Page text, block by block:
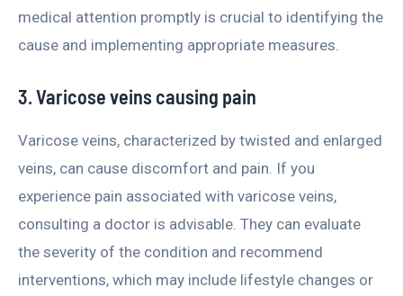
medical attention promptly is crucial to identifying the
cause and implementing appropriate measures.
3. Varicose veins causing pain
Varicose veins, characterized by twisted and enlarged
veins, can cause discomfort and pain. If you
experience pain associated with varicose veins,
consulting a doctor is advisable. They can evaluate
the severity of the condition and recommend
interventions, which may include lifestyle changes or